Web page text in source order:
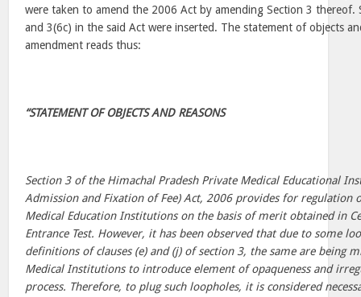
were taken to amend the 2006 Act by amending Section 3 thereof.
and 3(6c) in the said Act were inserted. The statement of objects
amendment reads thus:
“STATEMENT OF OBJECTS AND REASONS
Section 3 of the Himachal Pradesh Private Medical Educational
Admission and Fixation of Fee) Act, 2006 provides for regulation
Medical Education Institutions on the basis of merit obtained in
Entrance Test. However, it has been observed that due to some
definitions of clauses (e) and (j) of section 3, the same are being
Medical Institutions to introduce element of opaqueness and
process. Therefore, to plug such loopholes, it is considered